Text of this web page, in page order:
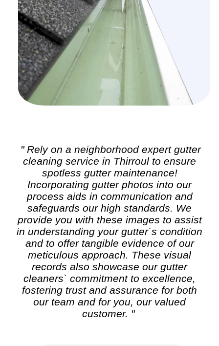
" Rely on a neighborhood expertgutter
cleaning service in Thirroul to ensure
spotless gutter maintenance!
Incorporating gutter photos into our
process aids in communication and
safeguards our high standards. We
provide you with these images to assist
in understanding your gutter`s condition
and to offer tangible evidence of our
meticulous approach. These visual
records also showcase our gutter
cleaners` commitment to excellence,
fostering trust and assurance for both
our team and for you, our valued
customer. "